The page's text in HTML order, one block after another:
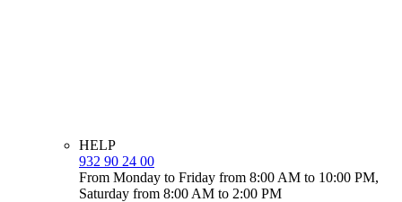
HELP
932 90 24 00
From Monday to Friday from 8:00 AM to 10:00 PM,
Saturday from 8:00 AM to 2:00 PM